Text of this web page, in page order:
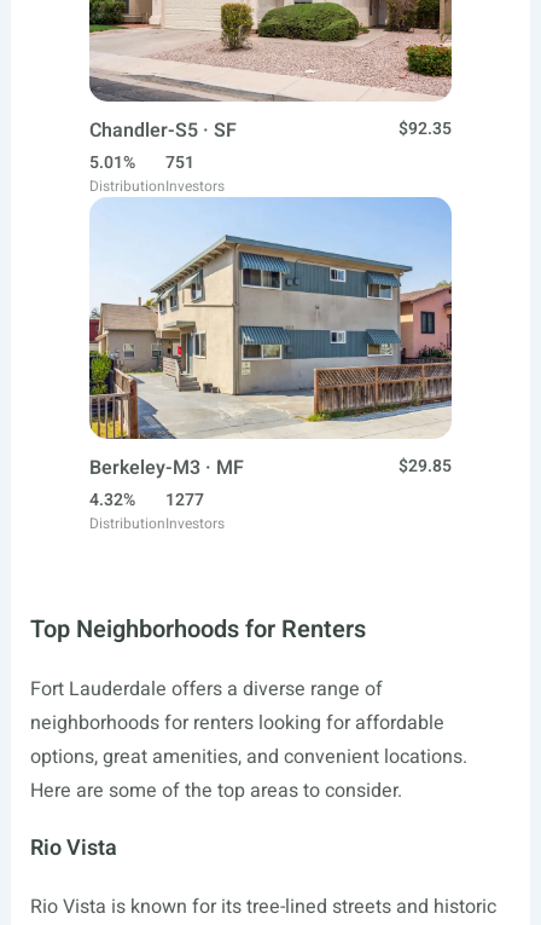
Chandler-S5 · SF
$92.35
5.01%
Distribution
751
Investors
Berkeley-M3 · MF
$29.85
4.32%
Distribution
1277
Investors
Top Neighborhoods for Renters
Fort Lauderdale offers a diverse range of
neighborhoods for renters looking for affordable
options, great amenities, and convenient locations.
Here are some of the top areas to consider.
Rio Vista
Rio Vista is known for its tree-lined streets and historic